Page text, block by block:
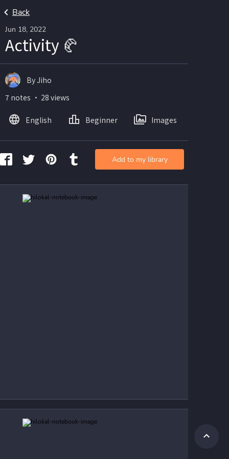
Back
Jun 18, 2022
Activity 🥐
By Jiho
7 notes ・ 28 views
English Beginner Images
Add to my library